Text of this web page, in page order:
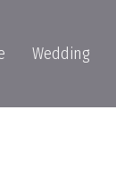
Wedding